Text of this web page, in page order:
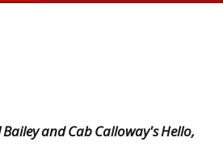
and Cab Calloway's Hello,